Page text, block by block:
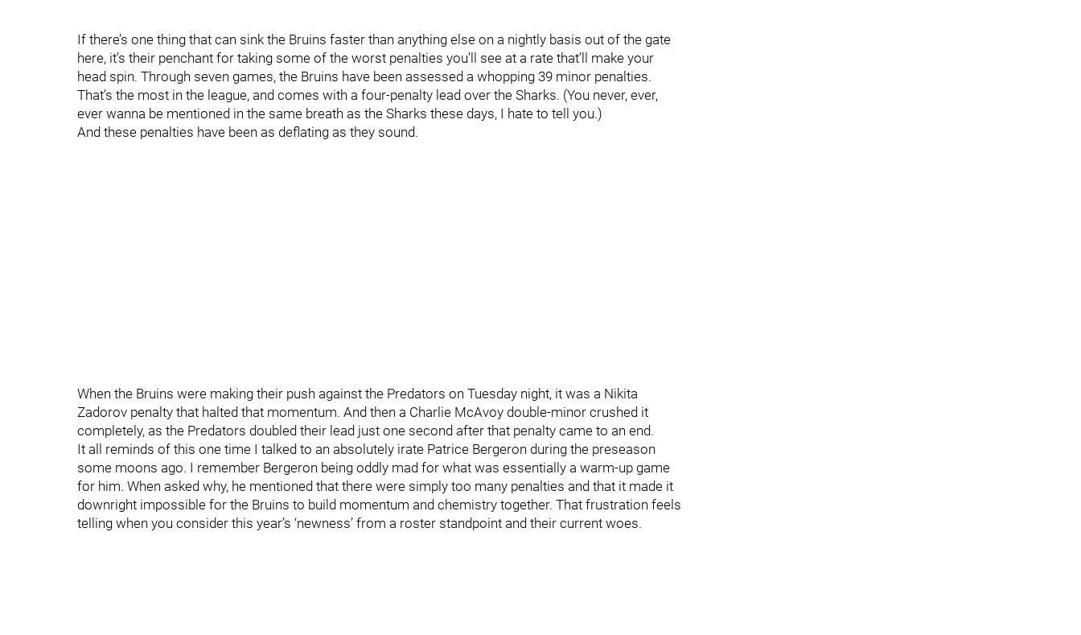
If there’s one thing that can sink the Bruins faster than anything else on a nightly basis out of the gate
here, it’s their penchant for taking some of the worst penalties you’ll see at a rate that’ll make your
head spin. Through seven games, the Bruins have been assessed a whopping 39 minor penalties.
That’s the most in the league, and comes with a four-penalty lead over the Sharks. (You never, ever,
ever wanna be mentioned in the same breath as the Sharks these days, I hate to tell you.)
And these penalties have been as deflating as they sound.
When the Bruins were making their push against the Predators on Tuesday night, it was a Nikita
Zadorov penalty that halted that momentum. And then a Charlie McAvoy double-minor crushed it
completely, as the Predators doubled their lead just one second after that penalty came to an end.
It all reminds of this one time I talked to an absolutely irate Patrice Bergeron during the preseason
some moons ago. I remember Bergeron being oddly mad for what was essentially a warm-up game
for him. When asked why, he mentioned that there were simply too many penalties and that it made it
downright impossible for the Bruins to build momentum and chemistry together. That frustration feels
telling when you consider this year’s ‘newness’ from a roster standpoint and their current woes.